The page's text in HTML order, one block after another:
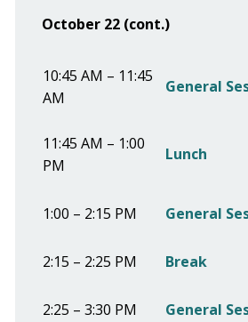
October 22 (cont.)
10:45 AM – 11:45
AM
General
11:45 AM – 1:00
PM
Lunch
1:00 – 2:15 PM General
2:15 – 2:25 PM Break
2:25 – 3:30 PM General